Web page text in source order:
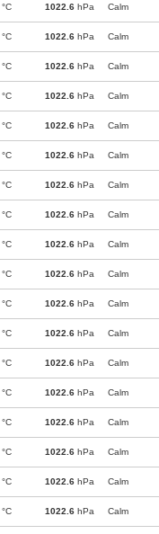
°C 1022.6 hPa Calm
°C 1022.6 hPa Calm
°C 1022.6 hPa Calm
°C 1022.6 hPa Calm
°C 1022.6 hPa Calm
°C 1022.6 hPa Calm
°C 1022.6 hPa Calm
°C 1022.6 hPa Calm
°C 1022.6 hPa Calm
°C 1022.6 hPa Calm
°C 1022.6 hPa Calm
°C 1022.6 hPa Calm
°C 1022.6 hPa Calm
°C 1022.6 hPa Calm
°C 1022.6 hPa Calm
°C 1022.6 hPa Calm
°C 1022.6 hPa Calm
°C 1022.6 hPa Calm